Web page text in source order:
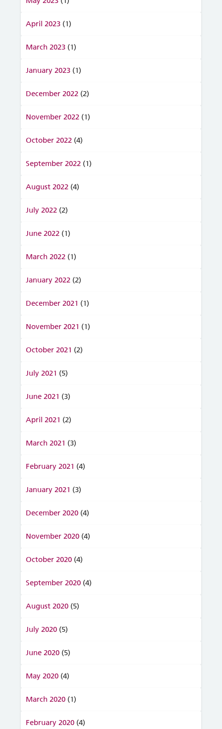
April 2023 (1)
March 2023 (1)
January 2023 (1)
December 2022 (2)
November 2022 (1)
October 2022 (4)
September 2022 (1)
August 2022 (4)
July 2022 (2)
June 2022 (1)
March 2022 (1)
January 2022 (2)
December 2021 (1)
November 2021 (1)
October 2021 (2)
July 2021 (5)
June 2021 (3)
April 2021 (2)
March 2021 (3)
February 2021 (4)
January 2021 (3)
December 2020 (4)
November 2020 (4)
October 2020 (4)
September 2020 (4)
August 2020 (5)
July 2020 (5)
June 2020 (5)
May 2020 (4)
March 2020 (1)
February 2020 (4)